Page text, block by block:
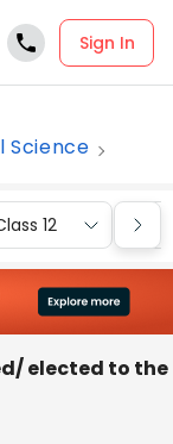
Sign In
Science
12
elected to the